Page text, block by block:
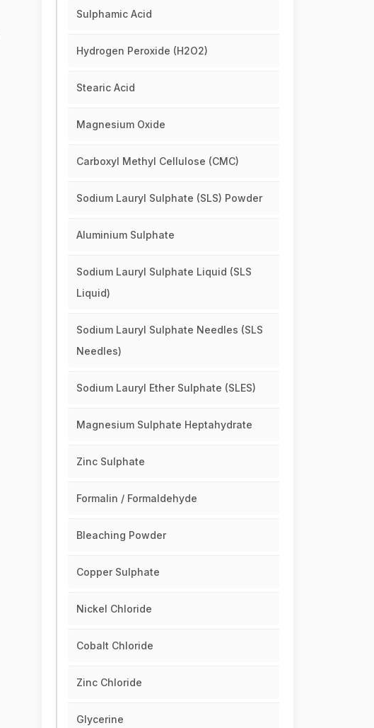
Sulphamic Acid
Hydrogen Peroxide (H2O2)
Stearic Acid
Magnesium Oxide
Carboxyl Methyl Cellulose (CMC)
Sodium Lauryl Sulphate (SLS) Powder
Aluminium Sulphate
Sodium Lauryl Sulphate Liquid (SLS
Liquid)
Sodium Lauryl Sulphate Needles (SLS
Needles)
Sodium Lauryl Ether Sulphate (SLES)
Magnesium Sulphate Heptahydrate
Zinc Sulphate
Formalin / Formaldehyde
Bleaching Powder
Copper Sulphate
Nickel Chloride
Cobalt Chloride
Zinc Chloride
Glycerine